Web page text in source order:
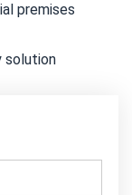
premises
solution